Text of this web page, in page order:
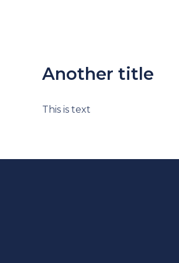
Another title
This is text